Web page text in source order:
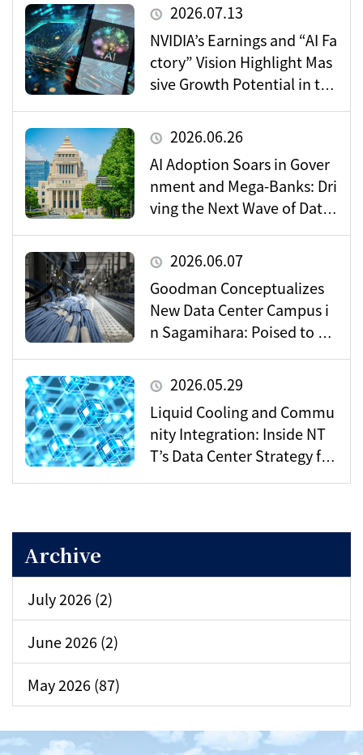
2026.07.13
NVIDIA’s Earnings and “AI Fa
ctory” Vision Highlight Mas
sive Growth Potential in the
2026.06.26
AI Adoption Soars in Gover
nment and Mega-Banks: Dri
ving the Next Wave of Data
2026.06.07
Goodman Conceptualizes
New Data Center Campus i
n Sagamihara: Poised to Be
o’s Digital Infrastructure?
2026.05.29
Liquid Cooling and Commu
nity Integration: Inside NT
T’s Data Center Strategy for
Archive
July 2026 (2)
June 2026 (2)
May 2026 (87)